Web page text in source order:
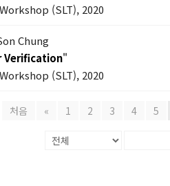
(SLT), 2020
Chung
Verification"
(SLT), 2020
처음 « 1 2 3 4 5